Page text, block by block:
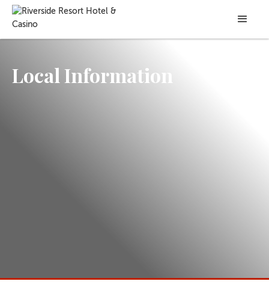
Local Information